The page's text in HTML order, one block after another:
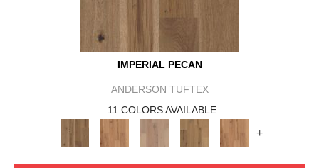
IMPERIAL PECAN
ANDERSON TUFTEX
11 COLORS AVAILABLE
+